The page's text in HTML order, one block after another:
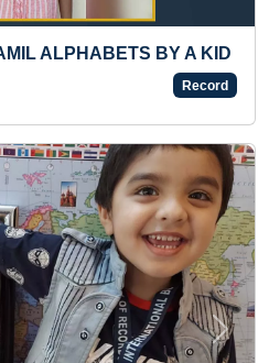
LONGEST TIME TO
Next